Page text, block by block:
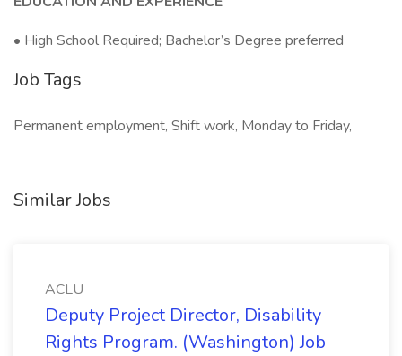
• High School Required; Bachelor’s Degree preferred
Job Tags
Permanent employment, Shift work, Monday to Friday,
Similar Jobs
ACLU
Deputy Project Director, Disability
Rights Program. (Washington) Job